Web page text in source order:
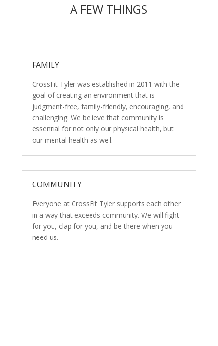
A FEW THINGS
FAMILY
CrossFit Tyler was established in 2011 with the
goal of creating an environment that is
judgment-free, family-friendly, encouraging, and
challenging. We believe that community is
essential for not only our physical health, but
our mental health as well.
COMMUNITY
Everyone at CrossFit Tyler supports each other
in a way that exceeds community. We will fight
for you, clap for you, and be there when you
need us.